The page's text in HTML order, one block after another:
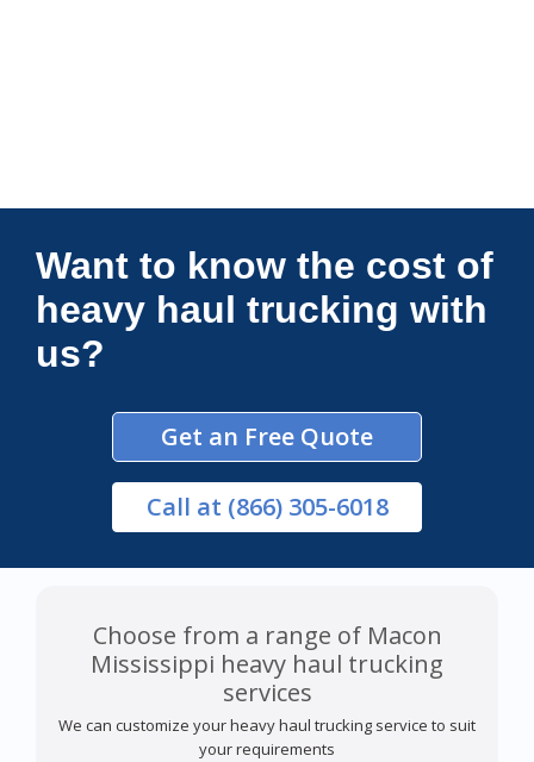
Connections Unlimited
Want to know the cost of
heavy haul trucking with
us?
Get an Free Quote
Call at (866) 305-6018
Choose from a range of Macon
Mississippi heavy haul trucking
services
We can customize your heavy haul trucking service to suit
your requirements